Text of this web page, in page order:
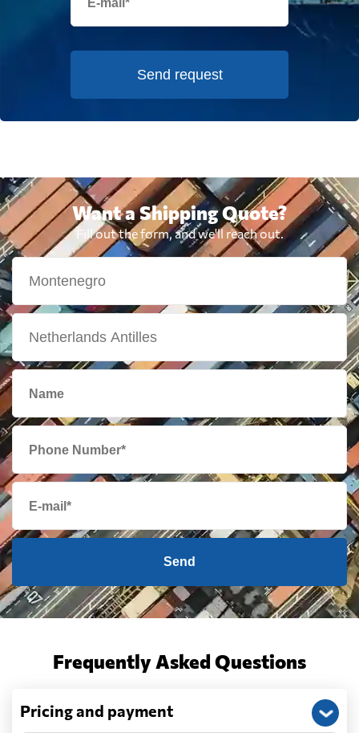
Send request
Want a Shipping Quote?
Fill out the form, and we'll reach out.
Send
Frequently Asked Questions
Pricing and payment